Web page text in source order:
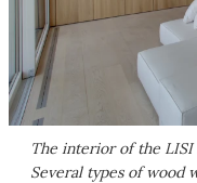
The interior of the LISI
Several types of wood